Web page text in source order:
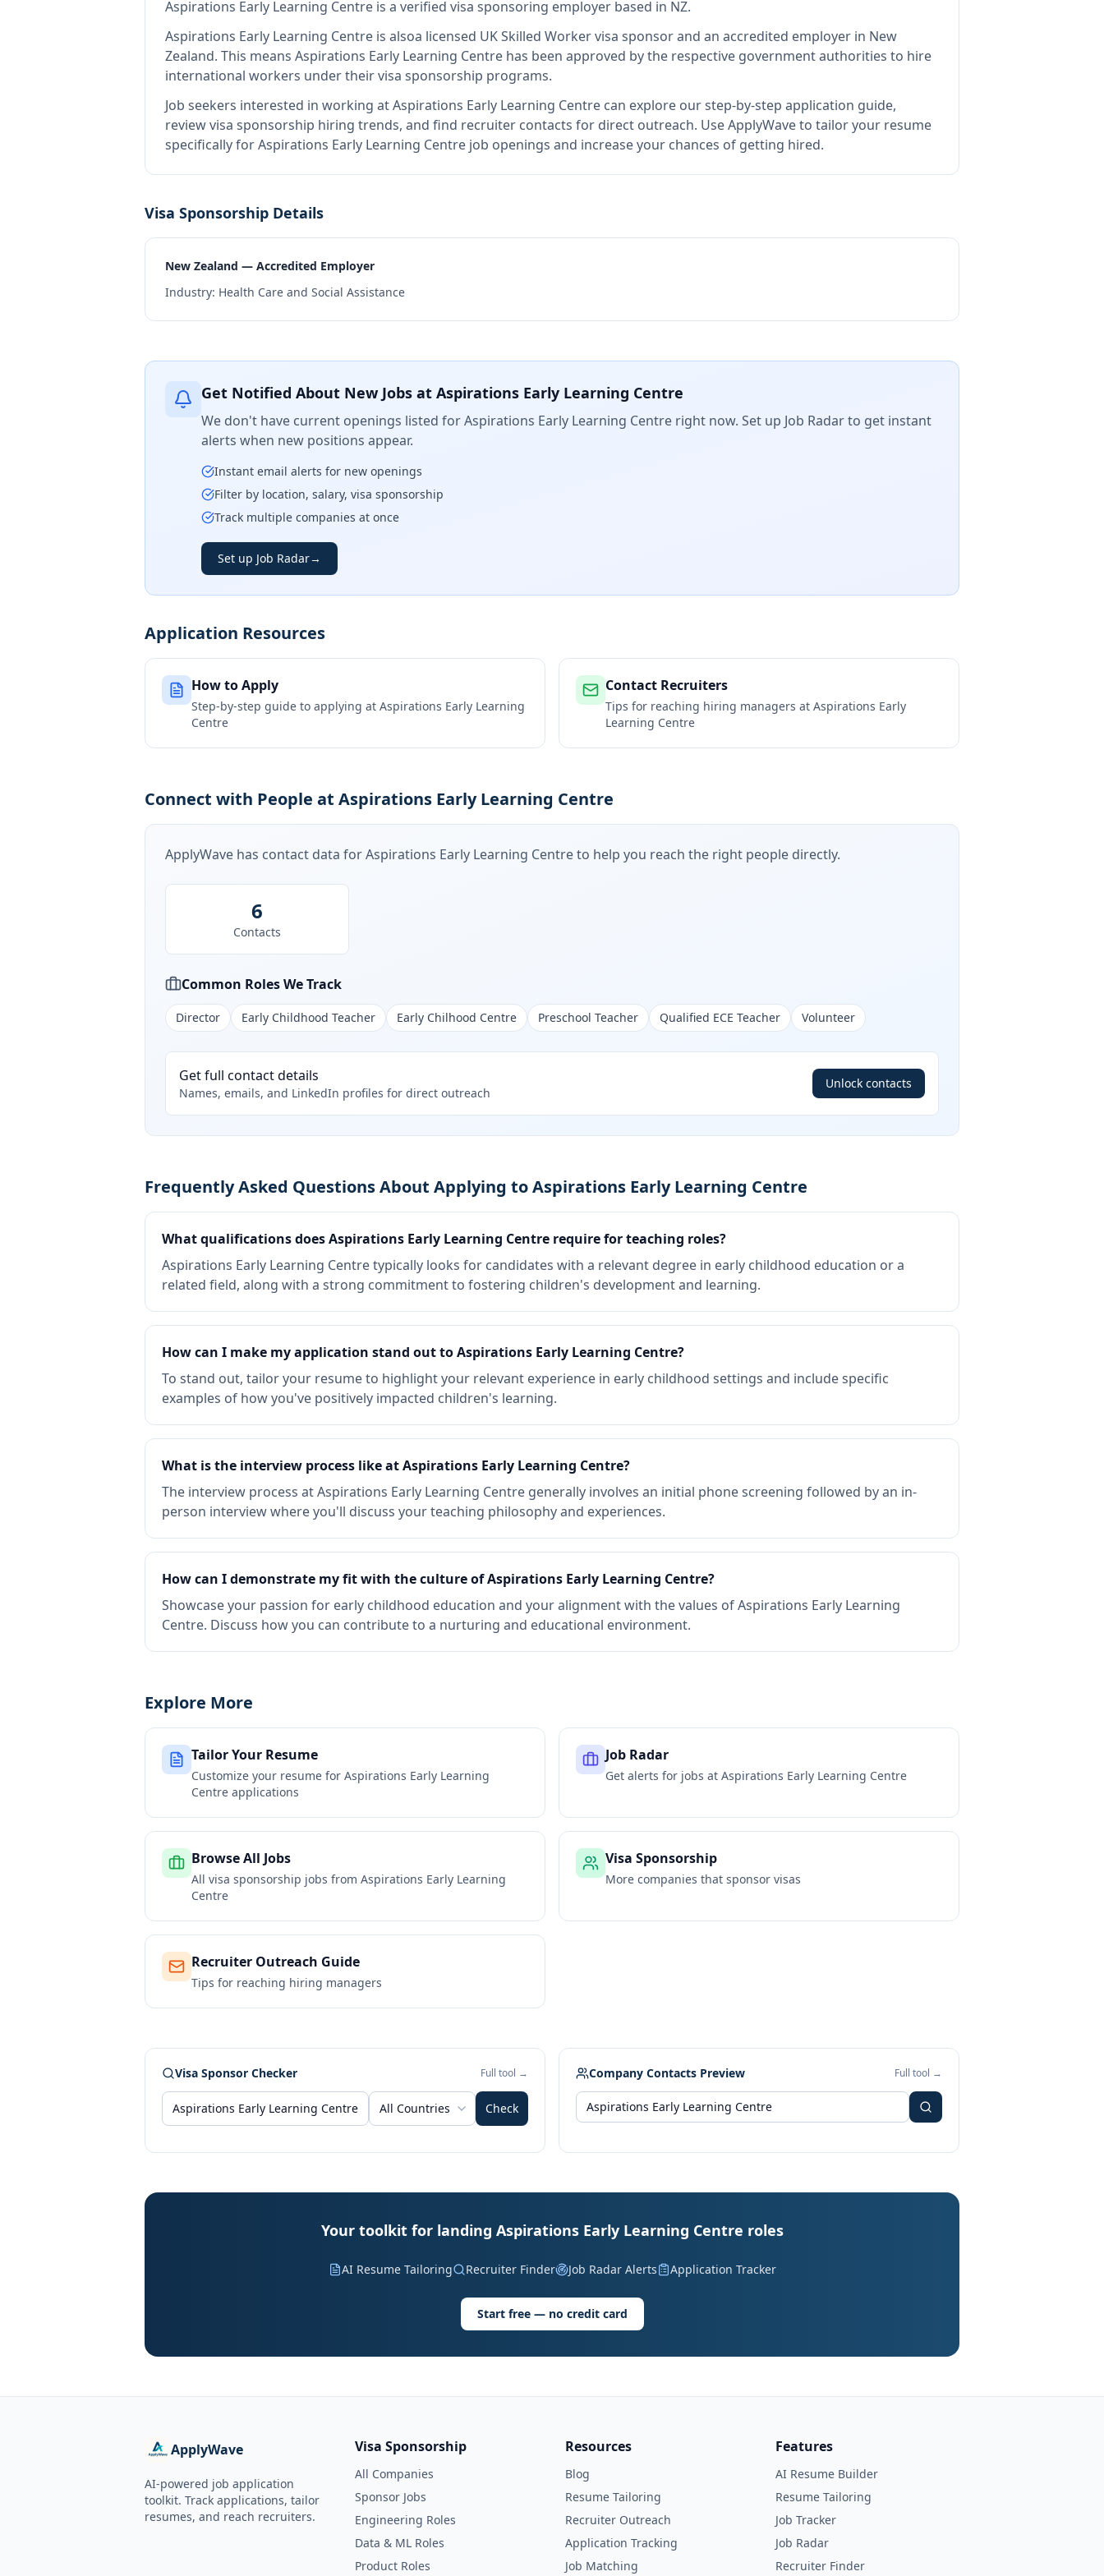
Aspirations Early Learning Centre is a verified visa sponsoring employer based in NZ.
Aspirations Early Learning Centre is alsoa licensed UK Skilled Worker visa sponsor and an accredited employer in New
Zealand. This means Aspirations Early Learning Centre has been approved by the respective government authorities to hire
international workers under their visa sponsorship programs.
Job seekers interested in working atAspirations Early Learning Centre can explore our step-by-step application guide,
review visa sponsorship hiring trends, and find recruiter contacts for direct outreach. Use ApplyWave to tailor your resume
specifically for Aspirations Early Learning Centre job openings and increase your chances of getting hired.
Visa Sponsorship Details
New Zealand — Accredited Employer
Industry: Health Care and Social Assistance
Get Notified About New Jobs at Aspirations Early Learning Centre
We don't have current openings listed forAspirations Early Learning Centre right now. Set up Job Radar to get instant
alerts when new positions appear.
Instant email alerts for new openings
Filter by location, salary, visa sponsorship
Track multiple companies at once
Set up Job Radar→
Application Resources
How to Apply
Step-by-step guide to applying at Aspirations Early Learning
Centre
Contact Recruiters
Tips for reaching hiring managers at Aspirations Early
Learning Centre
Connect with People at Aspirations Early Learning Centre
ApplyWave has contact data forAspirations Early Learning Centreto help you reach the right people directly.
6
Contacts
Common Roles We Track
Director Early Childhood Teacher Early Chilhood Centre Preschool Teacher Qualified ECE Teacher Volunteer
Get full contact details
Names, emails, and LinkedIn profiles for direct outreach
Unlock contacts
Frequently Asked Questions About Applying to Aspirations Early Learning Centre
What qualifications does Aspirations Early Learning Centre require for teaching roles?
Aspirations Early Learning Centre typically looks for candidates with a relevant degree in early childhood education or a
related field, along with a strong commitment to fostering children's development and learning.
How can I make my application stand out to Aspirations Early Learning Centre?
To stand out, tailor your resume to highlight your relevant experience in early childhood settings and include specific
examples of how you've positively impacted children's learning.
What is the interview process like at Aspirations Early Learning Centre?
The interview process at Aspirations Early Learning Centre generally involves an initial phone screening followed by an in-
person interview where you'll discuss your teaching philosophy and experiences.
How can I demonstrate my fit with the culture of Aspirations Early Learning Centre?
Showcase your passion for early childhood education and your alignment with the values of Aspirations Early Learning
Centre. Discuss how you can contribute to a nurturing and educational environment.
Explore More
Tailor Your Resume
Customize your resume for Aspirations Early Learning
Centre applications
Job Radar
Get alerts for jobs at Aspirations Early Learning Centre
Browse All Jobs
All visa sponsorship jobs from Aspirations Early Learning
Centre
Visa Sponsorship
More companies that sponsor visas
Recruiter Outreach Guide
Tips for reaching hiring managers
Visa Sponsor Checker Full tool →
All Countries Check
Company Contacts Preview Full tool →
Your toolkit for landing Aspirations Early Learning Centre roles
AI Resume Tailoring Recruiter Finder Job Radar Alerts Application Tracker
Start free — no credit card
ApplyWave
AI-powered job application
toolkit. Track applications, tailor
resumes, and reach recruiters.
Visa Sponsorship
All Companies
Sponsor Jobs
Engineering Roles
Data & ML Roles
Product Roles
Resources
Blog
Resume Tailoring
Recruiter Outreach
Application Tracking
Job Matching
Features
AI Resume Builder
Resume Tailoring
Job Tracker
Job Radar
Recruiter Finder